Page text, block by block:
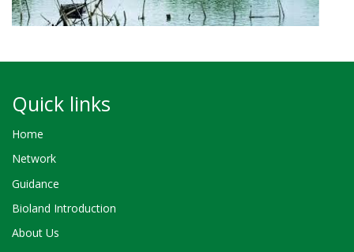
Quick links
Home
Network
Guidance
Bioland Introduction
About Us